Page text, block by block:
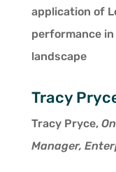
application of
performance
landscape
Tracy
Tracy Pryce,
Manager,